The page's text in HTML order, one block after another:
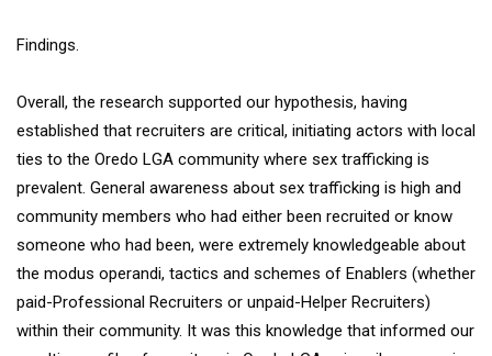
Findings.
Overall, the research supported our hypothesis, having
established that recruiters are critical, initiating actors with local
ties to the Oredo LGA community where sex trafficking is
prevalent. General awareness about sex trafficking is high and
community members who had either been recruited or know
someone who had been, were extremely knowledgeable about
the modus operandi, tactics and schemes of Enablers (whether
paid-Professional Recruiters or unpaid-Helper Recruiters)
within their community. It was this knowledge that informed our